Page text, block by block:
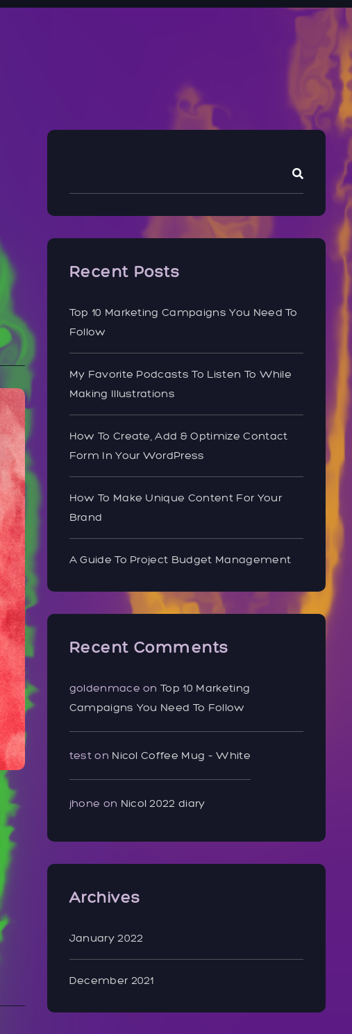
Recent Posts
Top 10 Marketing Campaigns You Need To
Follow
My Favorite Podcasts To Listen To While
Making Illustrations
How To Create, Add & Optimize Contact
Form In Your WordPress
How To Make Unique Content For Your
Brand
A Guide To Project Budget Management
Recent Comments
goldenmace onTop 10 Marketing
Campaigns You Need To Follow
teston Nicol Coffee Mug – White
jhone on Nicol 2022 diary
Archives
January 2022
December 2021